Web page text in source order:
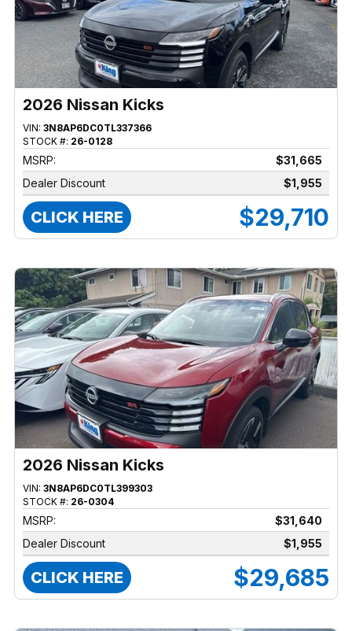
2026 Nissan Kicks
VIN: 3N8AP6DC0TL337366
STOCK #: 26-0128
MSRP:
$31,665
Dealer Discount
$1,955
CLICK HERE $29,710
2026 Nissan Kicks
VIN: 3N8AP6DC0TL399303
STOCK #: 26-0304
MSRP:
$31,640
Dealer Discount
$1,955
CLICK HERE $29,685